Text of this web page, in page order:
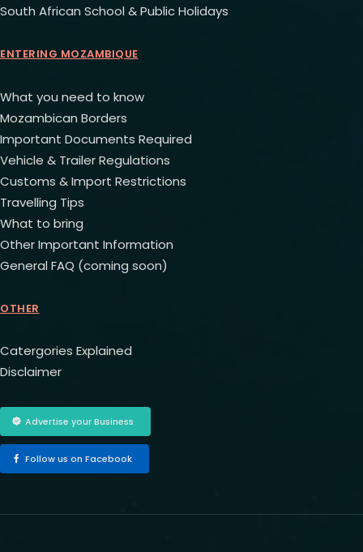
South African School & Public Holidays
ENTERING MOZAMBIQUE
What you need to know
Mozambican Borders
Important Documents Required
Vehicle & Trailer Regulations
Customs & Import Restrictions
Travelling Tips
What to bring
Other Important Information
General FAQ (coming soon)
OTHER
Catergories Explained
Disclaimer
Advertise your Business
Follow us on Facebook